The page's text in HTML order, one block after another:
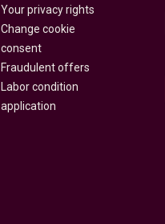
Your privacy rights
Change cookie
consent
Fraudulent offers
Labor condition
application